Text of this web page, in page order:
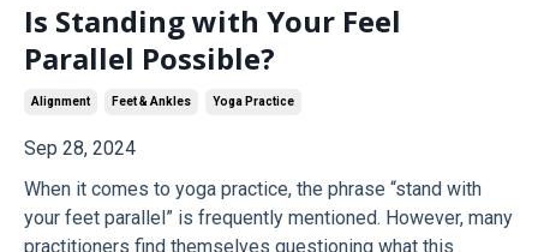
Is Standing with Your Feel
Parallel Possible?
Alignment Feet & Ankles Yoga Practice
Sep 28, 2024
When it comes to yoga practice, the phrase “stand with
your feet parallel” is frequently mentioned. However, many
practitioners find themselves questioning what this